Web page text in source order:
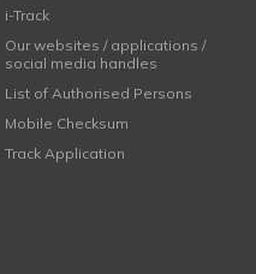
i-Track
Our websites / applications /
social media handles
List of Authorised Persons
Mobile Checksum
Track Application